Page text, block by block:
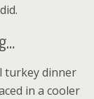
turkey dinner
in a cooler